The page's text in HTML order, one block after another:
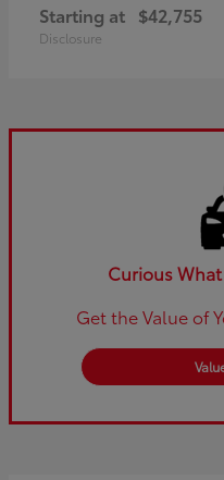
Starting at $42,755
Disclosure
Curious
Get the Value of